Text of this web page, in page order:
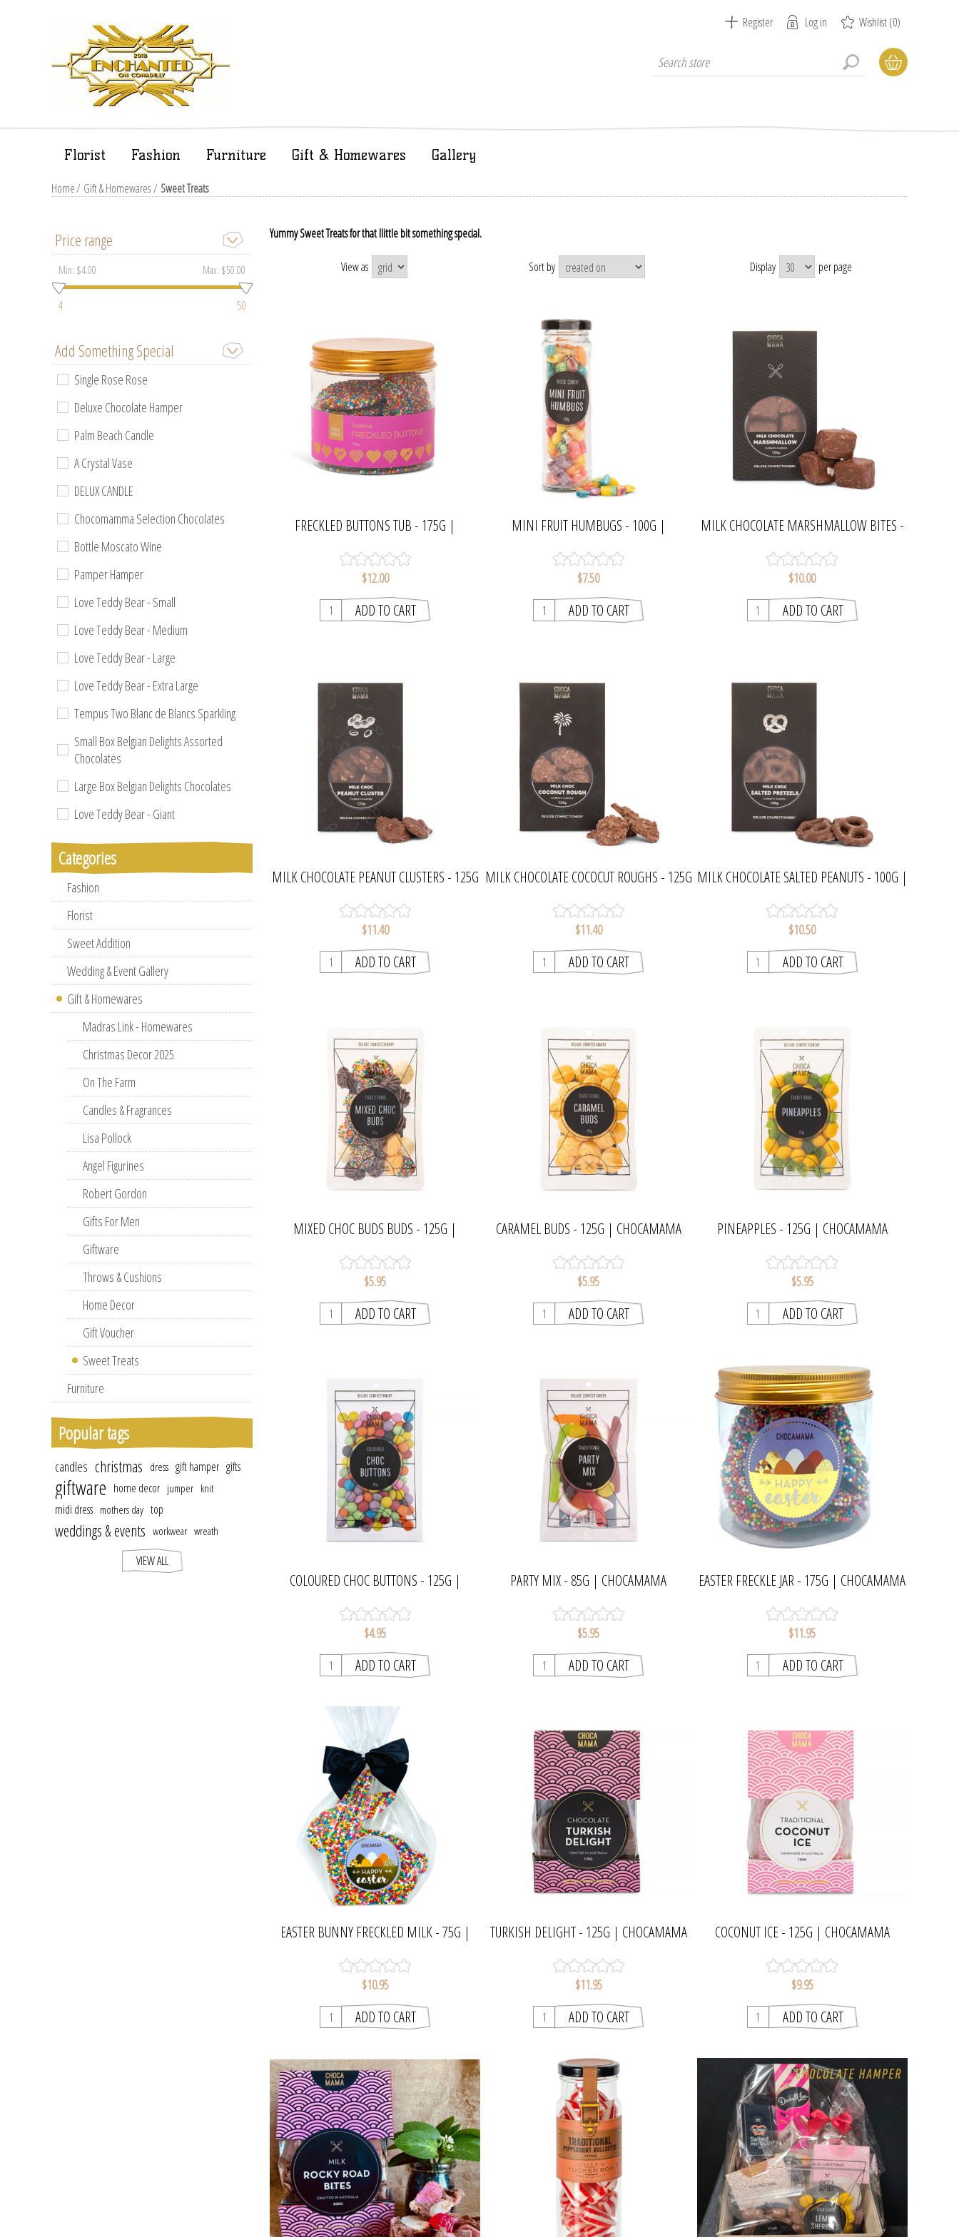
Register Log in Wishlist(0)
Florist Fashion Furniture Gift & Homewares Gallery
Home/ Gift & Homewares/ Sweet Treats
Yummy Sweet Treats for that llittle bit something special.
View as Sort by Display per page
FRECKLED BUTTONS TUB - 175G |
$12.00
MINI FRUIT HUMBUGS - 100G |
$7.50
MILK CHOCOLATE MARSHMALLOW BITES -
$10.00
MILK CHOCOLATE PEANUT CLUSTERS - 125G
$11.40
MILK CHOCOLATE COCOCUT ROUGHS - 125G
$11.40
MILK CHOCOLATE SALTED PEANUTS - 100G |
$10.50
MIXED CHOC BUDS BUDS - 125G |
$5.95
CARAMEL BUDS - 125G | CHOCAMAMA
$5.95
PINEAPPLES - 125G | CHOCAMAMA
$5.95
COLOURED CHOC BUTTONS - 125G |
$4.95
PARTY MIX - 85G | CHOCAMAMA
$5.95
EASTER FRECKLE JAR - 175G | CHOCAMAMA
$11.95
EASTER BUNNY FRECKLED MILK - 75G |
$10.95
TURKISH DELIGHT - 125G | CHOCAMAMA
$11.95
COCONUT ICE - 125G | CHOCAMAMA
$9.95
Price range
Min: $4.00 Max: $50.00
4 50
Add Something Special
Single Rose Rose
Deluxe Chocolate Hamper
Palm Beach Candle
A Crystal Vase
DELUX CANDLE
Chocomamma Selection Chocolates
Bottle Moscato Wine
Pamper Hamper
Love Teddy Bear - Small
Love Teddy Bear - Medium
Love Teddy Bear - Large
Love Teddy Bear - Extra Large
Tempus Two Blanc de Blancs Sparkling
Small Box Belgian Delights Assorted
Chocolates
Large Box Belgian Delights Chocolates
Love Teddy Bear - Giant
Categories
Fashion
Florist
Sweet Addition
Wedding & Event Gallery
Gift & Homewares
Madras Link - Homewares
Christmas Decor 2025
On The Farm
Candles & Fragrances
Lisa Pollock
Angel Figurines
Robert Gordon
Gifts For Men
Giftware
Throws & Cushions
Home Decor
Gift Voucher
Sweet Treats
Furniture
Popular tags
candles christmas dress gift hamper gifts
giftware home decor jumper knit
midi dress mothers day top
weddings & events workwear wreath
VIEW ALL